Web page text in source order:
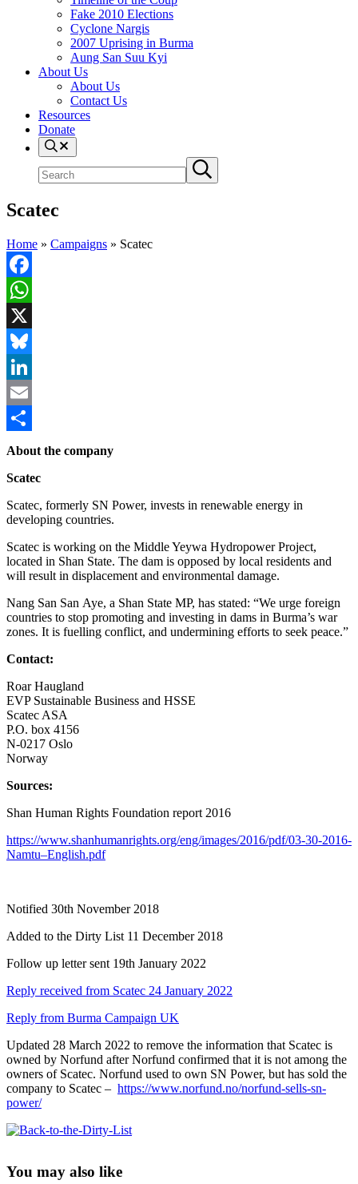
Fake 2010 Elections
Cyclone Nargis
2007 Uprising in Burma
Aung San Suu Kyi
About Us
About Us
Contact Us
Resources
Donate
Search
site
Submit
search
Scatec
Home » Campaigns » Scatec
Facebook
WhatsApp
X
Bluesky
LinkedIn
Email
Share
About the company
Scatec
Scatec, formerly SN Power, invests in renewable energy in
developing countries.
Scatec is working on the Middle Yeywa Hydropower Project,
located in Shan State. The dam is opposed by local residents and
will result in displacement and environmental damage.
Nang San San Aye, a Shan State MP, has stated: “We urge foreign
countries to stop promoting and investing in dams in Burma’s war
zones. It is fuelling conflict, and undermining efforts to seek peace.”
Contact:
Roar Haugland
EVP Sustainable Business and HSSE
Scatec ASA
P.O. box 4156
N-0217 Oslo
Norway
Sources:
Shan Human Rights Foundation report 2016
https://www.shanhumanrights.org/eng/images/2016/pdf/03-30-2016-
Namtu–English.pdf
Notified 30th November 2018
Added to the Dirty List 11 December 2018
Follow up letter sent 19th January 2022
Reply received from Scatec 24 January 2022
Reply from Burma Campaign UK
Updated 28 March 2022 to remove the information that Scatec is
owned by Norfund after Norfund confirmed that it is not among the
owners of Scatec. Norfund used to own SN Power, but has sold the
company to Scatec – https://www.norfund.no/norfund-sells-sn-
power/
Sidebar
You may also like